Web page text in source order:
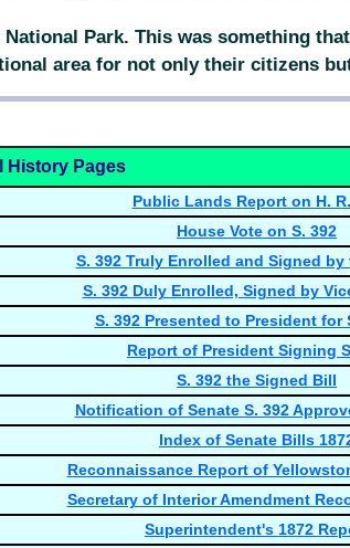
Park. This was something
area for not only their citizens
History Pages
Public Lands Report on H.
House Vote on S. 392
S. 392 Truly Enrolled and Signed by
S. 392 Duly Enrolled, Signed by
S. 392 Presented to President for
Report of President Signing
S. 392 the Signed Bill
Notification of Senate S. 392
Index of Senate Bills
Reconnaissance Report of
Secretary of Interior Amendment
Superintendent's 1872